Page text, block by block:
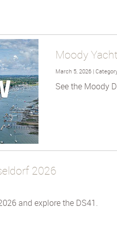
Moody
March 5, 2026 |
See the Moody
2026
and explore the DS41.